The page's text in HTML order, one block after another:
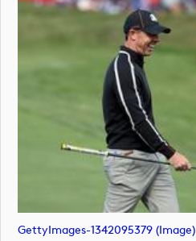
GettyImages-1342095379 (image)